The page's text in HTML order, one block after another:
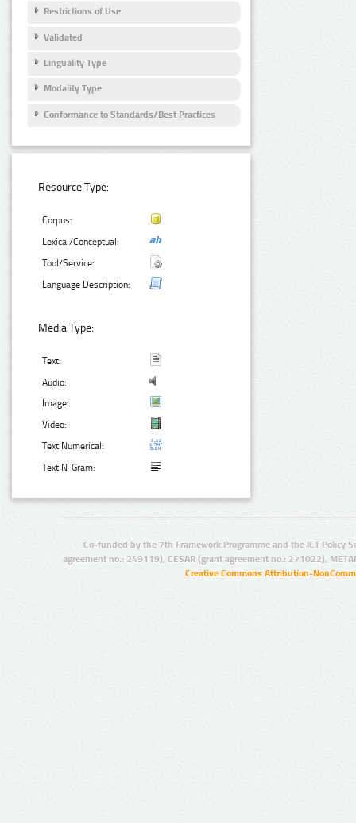
Restrictions of Use
Validated
Linguality Type
Modality Type
Conformance to Standards/Best Practices
Resource Type:
Corpus:
Lexical/Conceptual:
Tool/Service:
Language Description:
Media Type:
Text:
Audio:
Image:
Video:
Text Numerical:
Text N-Gram:
Co-funded by the 7th Framework Programme and the ICT Policy
agreement no.: 249119), CESAR (grant agreement no.: 271022),
Creative Commons Attribution-